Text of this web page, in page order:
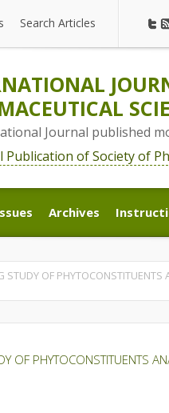
Search Articles
Journal published
Publication of Society of
Archives
Archives
STUDY OF
OF PHYTOCONSTITUENTS